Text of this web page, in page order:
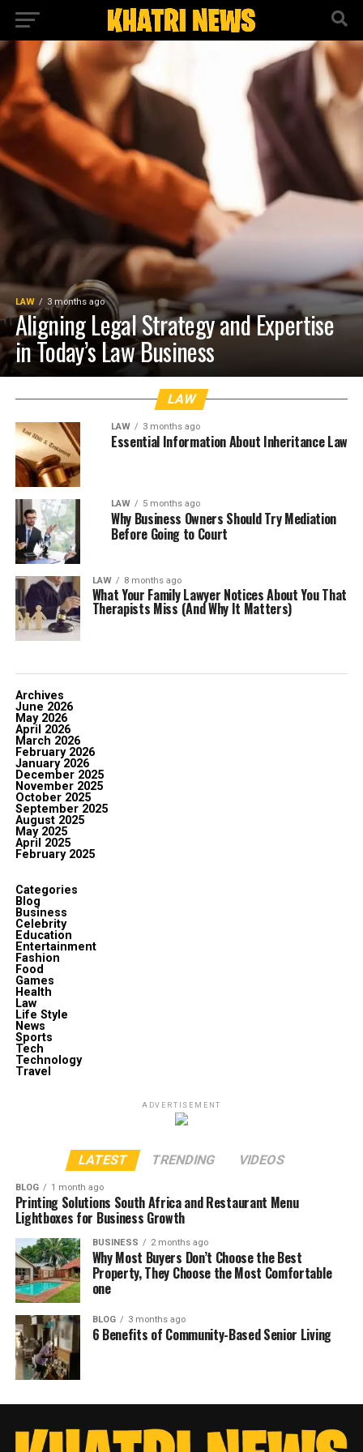
LAW 3 months ago
Aligning Legal Strategy and Expertise
in Today’s Law Business
LAW
LAW 3 months ago
Essential Information About Inheritance Law
LAW 5 months ago
Why Business Owners Should Try Mediation
Before Going to Court
LAW 8 months ago
What Your Family Lawyer Notices About You That
Therapists Miss (And Why It Matters)
Archives
June 2026
May 2026
April 2026
March 2026
February 2026
January 2026
December 2025
November 2025
October 2025
September 2025
August 2025
May 2025
April 2025
February 2025
Categories
Blog
Business
Celebrity
Education
Entertainment
Fashion
Food
Games
Health
Law
Life Style
News
Sports
Tech
Technology
Travel
ADVERTISEMENT
LATEST TRENDING VIDEOS
BLOG 1 month ago
Printing Solutions South Africa and Restaurant Menu
Lightboxes for Business Growth
BUSINESS 2 months ago
Why Most Buyers Don’t Choose the Best
Property, They Choose the Most Comfortable
one
BLOG 3 months ago
6 Benefits of Community-Based Senior Living